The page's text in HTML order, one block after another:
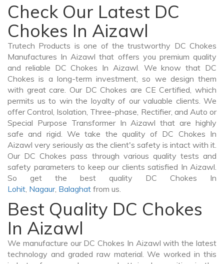
Check Our Latest DC
Chokes In Aizawl
Trutech Products is one of the trustworthy DC Chokes
Manufactures In Aizawl that offers you premium quality
and reliable DC Chokes In Aizawl. We know that DC
Chokes is a long-term investment, so we design them
with great care. Our DC Chokes are CE Certified, which
permits us to win the loyalty of our valuable clients. We
offer Control, Isolation, Three-phase, Rectifier, and Auto or
Special Purpose Transformer In Aizawl that are highly
safe and rigid. We take the quality of DC Chokes In
Aizawl very seriously as the client's safety is intact with it.
Our DC Chokes pass through various quality tests and
safety parameters to keep our clients satisfied In Aizawl.
So get the best quality DC Chokes In
Lohit, Nagaur, Balaghat from us.
Best Quality DC Chokes
In Aizawl
We manufacture our DC Chokes In Aizawl with the latest
technology and graded raw material. We worked in this